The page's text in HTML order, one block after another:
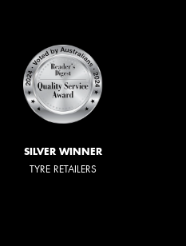
SILVER WINNER
TYRE RETAILERS